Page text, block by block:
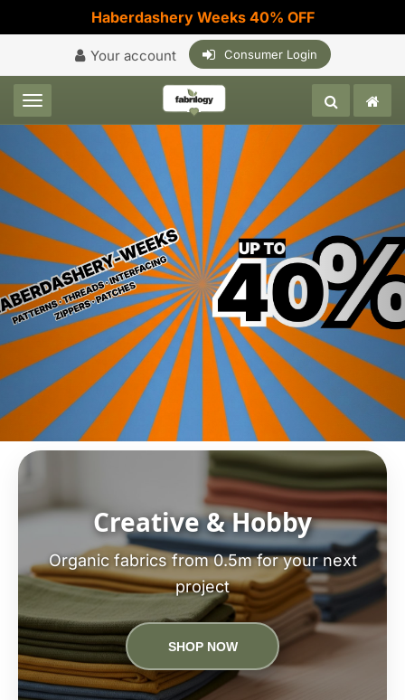
Haberdashery Weeks 40% OFF
Your account Consumer Login
Toggle navigation
Creative & Hobby
Organic fabrics from 0.5m for your next
project
SHOP NOW